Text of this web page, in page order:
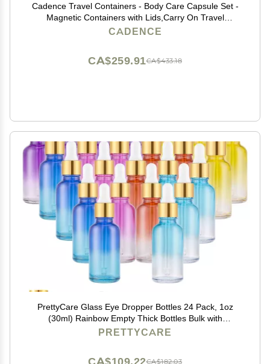
Cadence Travel Containers - Body Care Capsule Set -
Magnetic Containers with Lids,Carry On Travel
Essentials for Women/Men - 3 Flex Mediums (1.32oz) -
CADENCE
CA$433.18
CA$259.91
PrettyCare Glass Eye Dropper Bottles 24 Pack, 1oz
(30ml) Rainbow Empty Thick Bottles Bulk with
Leakproof Goledn Caps - With Labels & Funnels for
PRETTYCARE
CA$182.03